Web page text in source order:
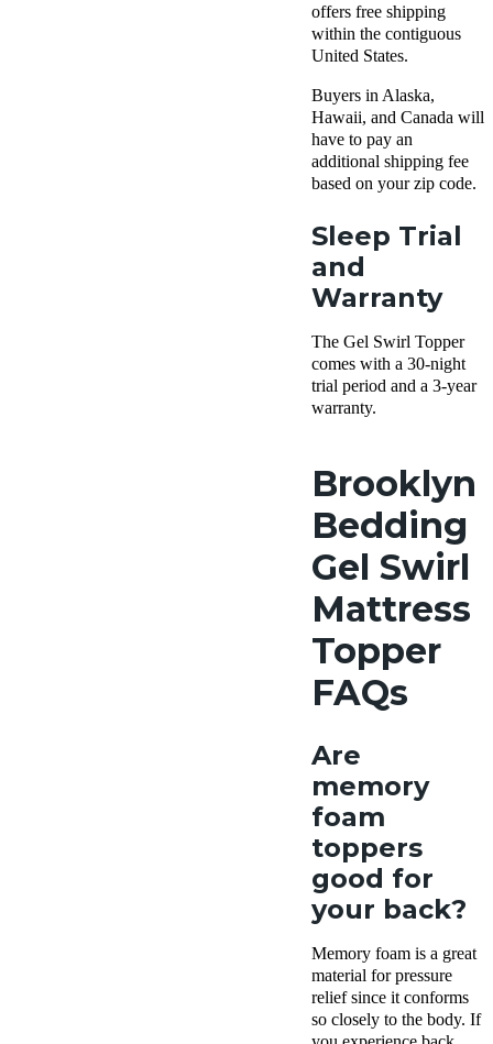
offers free shipping
within the contiguous
United States.
Buyers in Alaska,
Hawaii, and Canada will
have to pay an
additional shipping fee
based on your zip code.
Sleep Trial
and
Warranty
The Gel Swirl Topper
comes with a 30-night
trial period and a 3-year
warranty.
Brooklyn
Bedding
Gel Swirl
Mattress
Topper
FAQs
Are
memory
foam
toppers
good for
your back?
Memory foam is a great
material for pressure
relief since it conforms
so closely to the body. If